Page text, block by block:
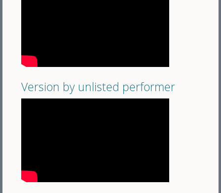
Version by unlisted performer